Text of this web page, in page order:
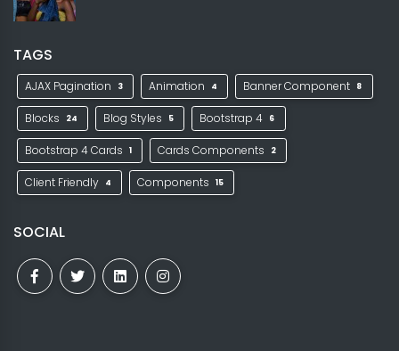
TAGS
AJAX Pagination 3 Animation 4 Banner Component 8
Blocks 24 Blog Styles 5 Bootstrap 4 6
Bootstrap 4 Cards 1 Cards Components 2
Client Friendly 4 Components 15
SOCIAL